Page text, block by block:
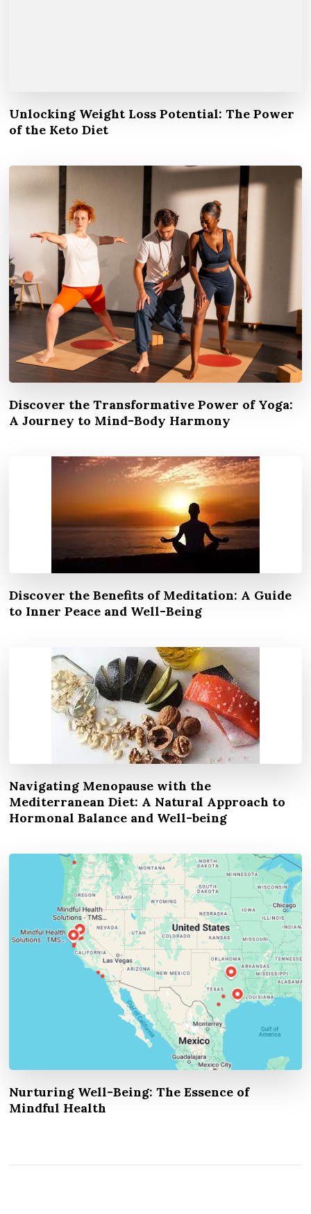
Unlocking Weight Loss Potential: The Power
of the Keto Diet
Discover the Transformative Power of Yoga:
A Journey to Mind-Body Harmony
Discover the Benefits of Meditation: A Guide
to Inner Peace and Well-Being
Navigating Menopause with the
Mediterranean Diet: A Natural Approach to
Hormonal Balance and Well-being
Nurturing Well-Being: The Essence of
Mindful Health